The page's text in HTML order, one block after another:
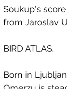
Soukup's
from Jaroslav
BIRD ATLAS.
Born in